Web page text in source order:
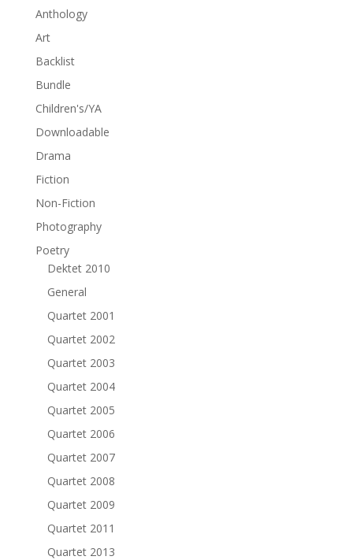
Anthology
Art
Backlist
Bundle
Children's/YA
Downloadable
Drama
Fiction
Non-Fiction
Photography
Poetry
Dektet 2010
General
Quartet 2001
Quartet 2002
Quartet 2003
Quartet 2004
Quartet 2005
Quartet 2006
Quartet 2007
Quartet 2008
Quartet 2009
Quartet 2011
Quartet 2013